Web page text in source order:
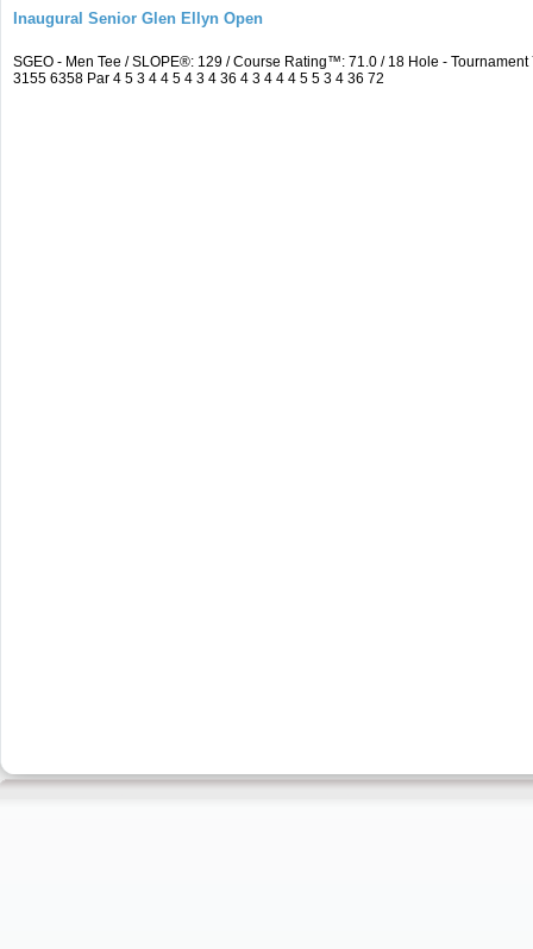
Inaugural Senior Glen Ellyn Open
SGEO - Men Tee / SLOPE®: 129 / Course Rating™: 71.0 / 18 Hole -
3155 6358 Par 4 5 3 4 4 5 4 3 4 36 4 3 4 4 4 5 5 3 4 36 72